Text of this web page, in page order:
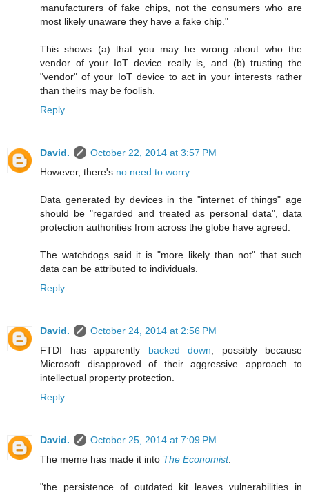
manufacturers of fake chips, not the consumers who are
most likely unaware they have a fake chip."
This shows (a) that you may be wrong about who the
vendor of your IoT device really is, and (b) trusting the
"vendor" of your IoT device to act in your interests rather
than theirs may be foolish.
Reply
David.
October 22, 2014 at 3:57 PM
However, there's no need to worry:
Data generated by devices in the "internet of things" age
should be "regarded and treated as personal data", data
protection authorities from across the globe have agreed.
The watchdogs said it is "more likely than not" that such
data can be attributed to individuals.
Reply
David.
October 24, 2014 at 2:56 PM
FTDI has apparently backed down , possibly because
Microsoft disapproved of their aggressive approach to
intellectual property protection.
Reply
David.
October 25, 2014 at 7:09 PM
The meme has made it into The Economist:
"the persistence of outdated kit leaves vulnerabilities in